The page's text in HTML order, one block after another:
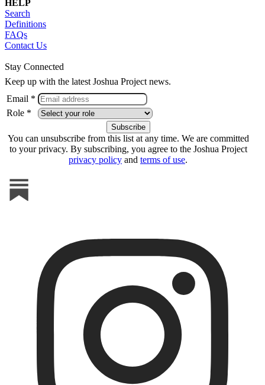
HELP
Search
Definitions
FAQs
Contact Us
Stay Connected
Keep up with the latest Joshua Project news.
Email *
Role *
You can unsubscribe from this list at any time. We are committed
to your privacy. By subscribing, you agree to the Joshua Project
privacy policy and terms of use.